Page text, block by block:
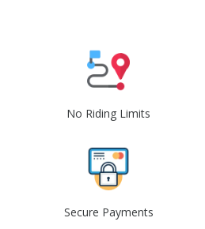
No Riding Limits
Secure Payments